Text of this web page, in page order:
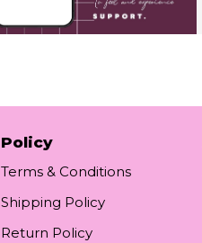
Policy
Terms & Conditions
Shipping Policy
Return Policy